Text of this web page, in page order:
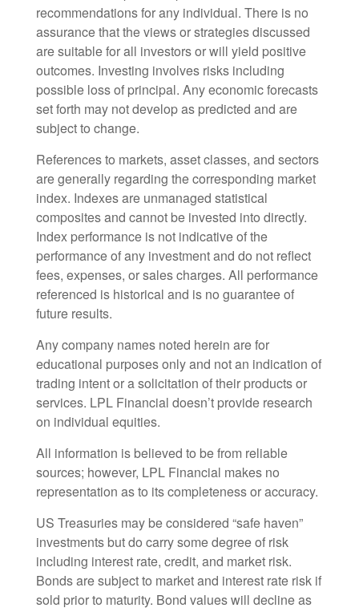
recommendations for any individual. There is no
assurance that the views or strategies discussed
are suitable for all investors or will yield positive
outcomes. Investing involves risks including
possible loss of principal. Any economic forecasts
set forth may not develop as predicted and are
subject to change.
References to markets, asset classes, and sectors
are generally regarding the corresponding market
index. Indexes are unmanaged statistical
composites and cannot be invested into directly.
Index performance is not indicative of the
performance of any investment and do not reflect
fees, expenses, or sales charges. All performance
referenced is historical and is no guarantee of
future results.
Any company names noted herein are for
educational purposes only and not an indication of
trading intent or a solicitation of their products or
services. LPL Financial doesn’t provide research
on individual equities.
All information is believed to be from reliable
sources; however, LPL Financial makes no
representation as to its completeness or accuracy.
US Treasuries may be considered “safe haven”
investments but do carry some degree of risk
including interest rate, credit, and market risk.
Bonds are subject to market and interest rate risk if
sold prior to maturity. Bond values will decline as